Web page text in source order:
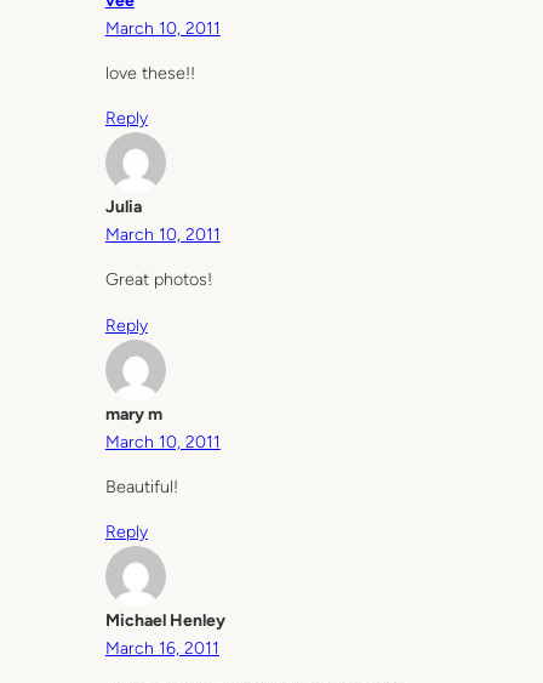
March 10, 2011
love these!!
Reply
Julia
March 10, 2011
Great photos!
Reply
mary m
March 10, 2011
Beautiful!
Reply
Michael Henley
March 16, 2011